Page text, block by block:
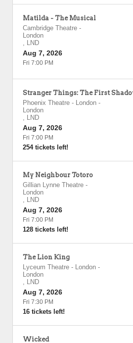
Matilda - The Musical
Cambridge Theatre -
London
, LND
Aug 7, 2026
Fri 7:00 PM
Stranger Things: The First
Phoenix Theatre - London -
London
, LND
Aug 7, 2026
Fri 7:00 PM
254 tickets left!
My Neighbour Totoro
Gillian Lynne Theatre -
London
, LND
Aug 7, 2026
Fri 7:00 PM
128 tickets left!
The Lion King
Lyceum Theatre - London -
London
, LND
Aug 7, 2026
Fri 7:30 PM
16 tickets left!
Wicked